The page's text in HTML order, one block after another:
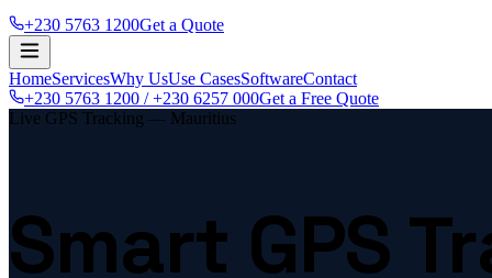
+230 5763 1200Get a Quote
HomeServicesWhy UsUse CasesSoftwareContact
+230 5763 1200 / +230 6257 000Get a Free Quote
Live GPS Tracking — Mauritius
Smart GPS